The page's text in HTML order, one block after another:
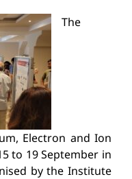
The
Electron and Ion
to 19 September in
by the Institute